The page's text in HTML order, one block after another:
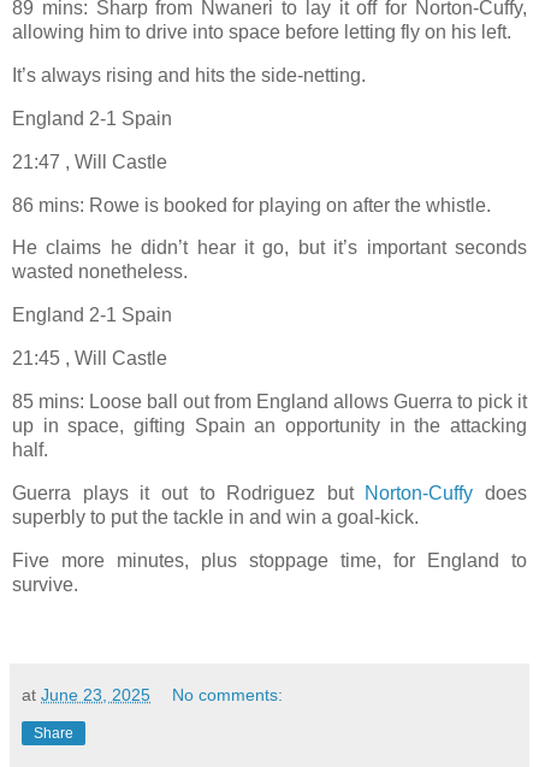
89 mins: Sharp from Nwaneri to lay it off for Norton-Cuffy,
allowing him to drive into space before letting fly on his left.
It’s always rising and hits the side-netting.
England 2-1 Spain
21:47 , Will Castle
86 mins: Rowe is booked for playing on after the whistle.
He claims he didn’t hear it go, but it’s important seconds
wasted nonetheless.
England 2-1 Spain
21:45 , Will Castle
85 mins: Loose ball out from England allows Guerra to pick it
up in space, gifting Spain an opportunity in the attacking
half.
Guerra plays it out to Rodriguez but Norton-Cuffy does
superbly to put the tackle in and win a goal-kick.
Five more minutes, plus stoppage time, for England to
survive.
at June 23, 2025 No comments:
Share